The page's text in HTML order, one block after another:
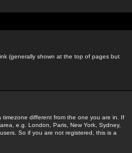
(generally shown at the top of pages but
timezone different from the one you are in. If
e.g. London, Paris, New York, Sydney,
So if you are not registered, this is a